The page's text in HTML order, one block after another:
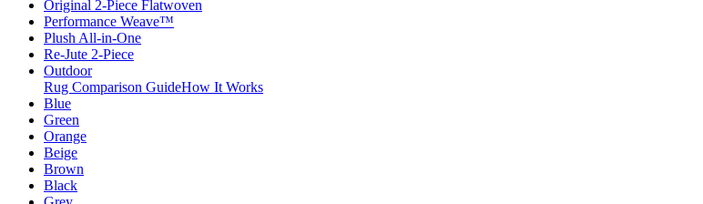
Original 2-Piece Flatwoven
Performance Weave™
Plush All-in-One
Re-Jute 2-Piece
Outdoor
Rug Comparison GuideHow It Works
Blue
Green
Orange
Beige
Brown
Black